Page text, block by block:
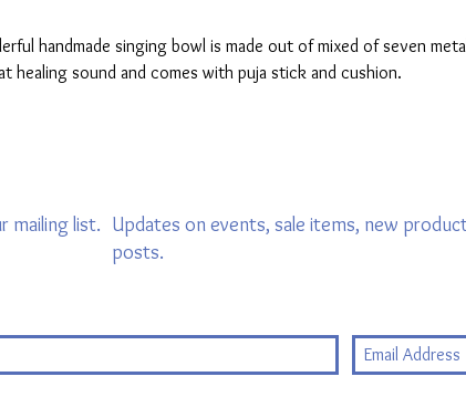
handmade singing bowl is made out of mixed of seven
healing sound and comes with puja stick and cushion.
mailing list. Updates on events, sale items, new
posts.